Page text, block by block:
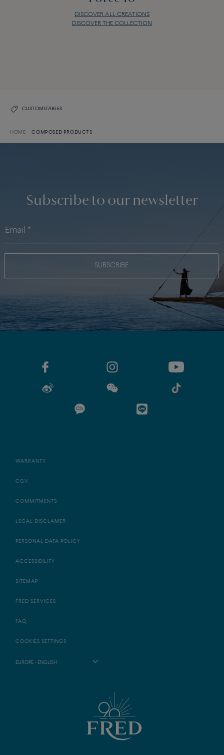
DISCOVER ALL CREATIONS
DISCOVER THE COLLECTION
CUSTOMIZABLES
HOME COMPOSED PRODUCTS
Subscribe to our newsletter
SUBSCRIBE
WARRANTY
CGV
COMMITMENTS
LEGAL DISCLAMER
PERSONAL DATA POLICY
ACCESSIBILITY
SITEMAP
FRED SERVICES
FAQ
COOKIES SETTINGS
EUROPE - ENGLISH